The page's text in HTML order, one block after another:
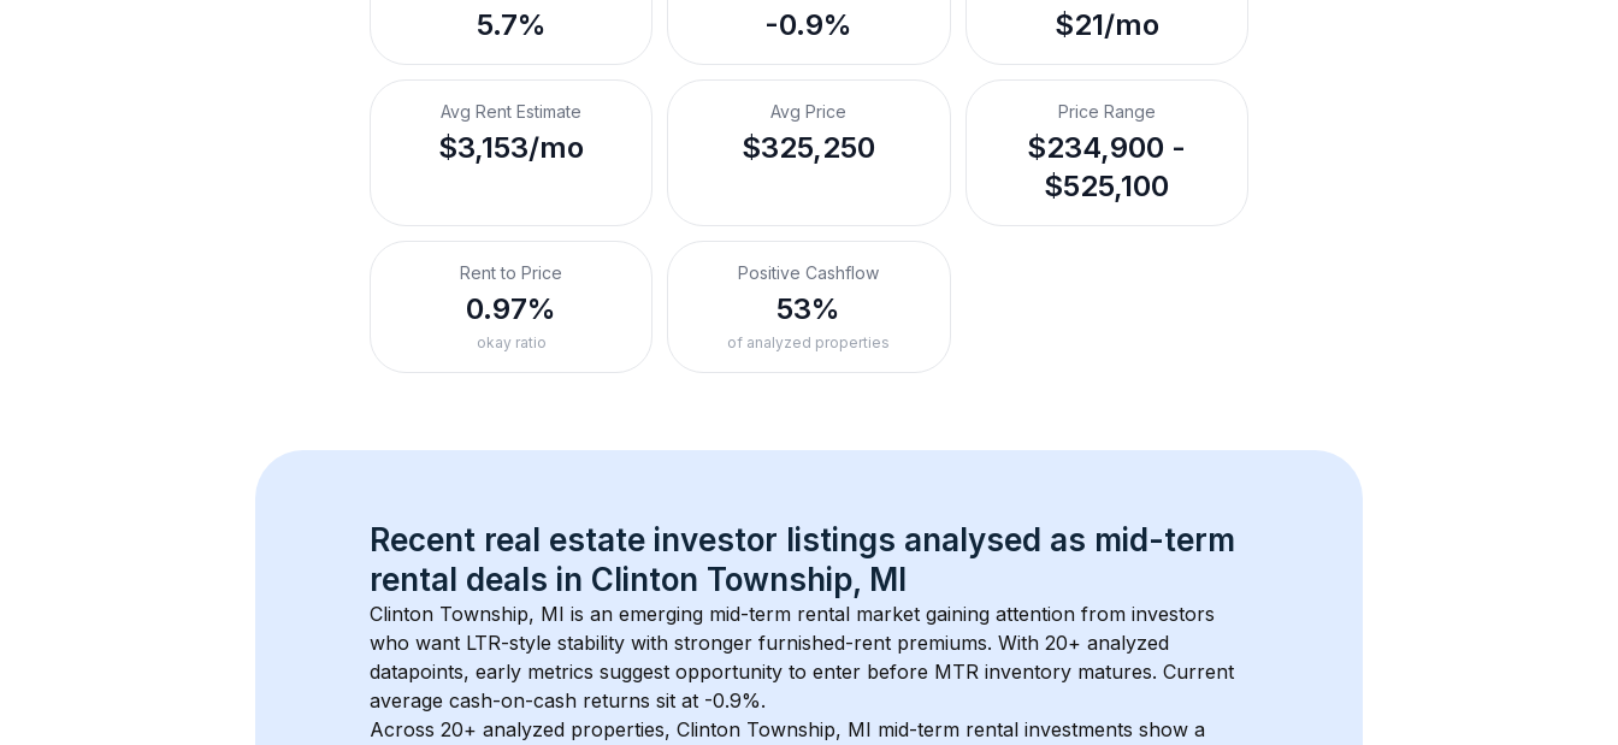
5.7% -0.9% $21/mo
Avg Rent Estimate
$3,153/mo
Avg Price
$325,250
Price Range
$234,900 -
$525,100
Rent to Price
0.97%
okay ratio
Positive Cashflow
53%
of analyzed properties
Recent real estate investor listings analysed as mid-term
rental deals in Clinton Township, MI
Clinton Township, MI is an emerging mid-term rental market gaining attention from investors
who want LTR-style stability with stronger furnished-rent premiums. With 20+ analyzed
datapoints, early metrics suggest opportunity to enter before MTR inventory matures. Current
average cash-on-cash returns sit at -0.9%.
Across 20+ analyzed properties, Clinton Township, MI mid-term rental investments show a